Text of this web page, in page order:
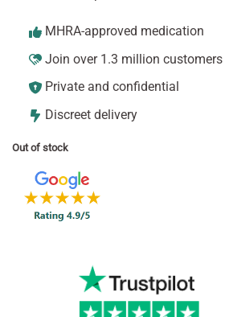
MHRA-approved medication
Join over 1.3 million customers
Private and confidential
Discreet delivery
Out of stock